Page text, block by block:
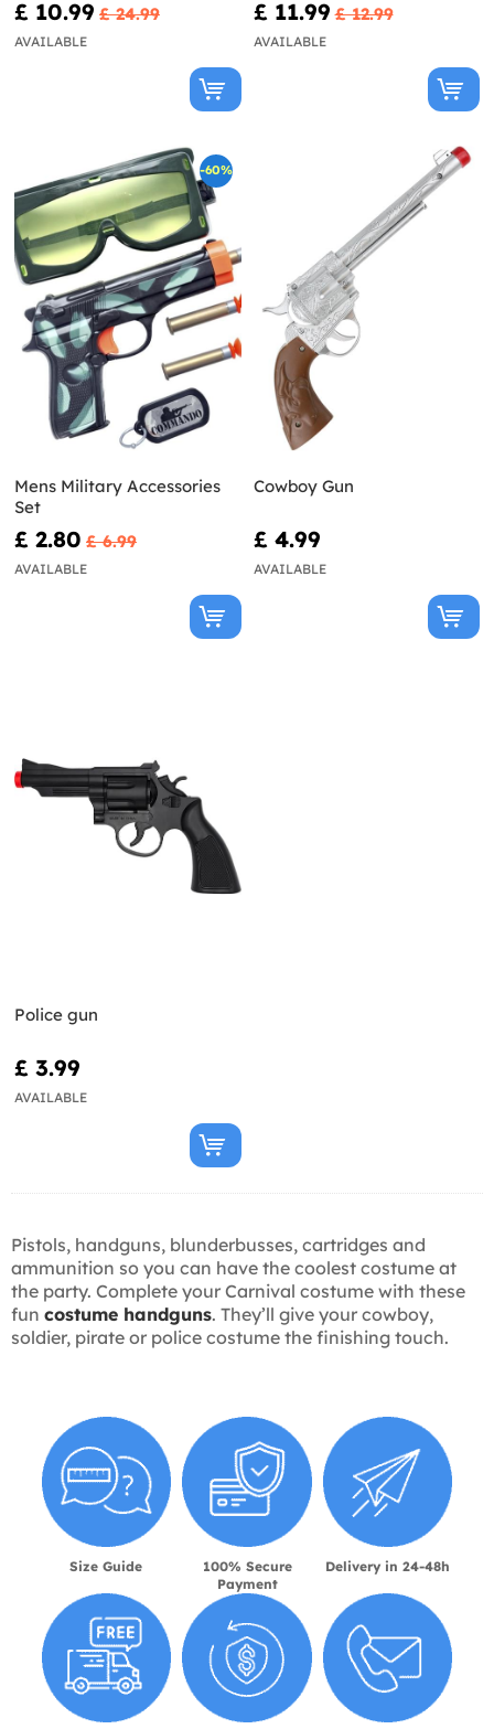
£ 10.99 £ 24.99
AVAILABLE
£ 11.99 £ 12.99
AVAILABLE
-60%
Mens Military Accessories
Set
£ 2.80 £ 6.99
AVAILABLE
Cowboy Gun
£ 4.99
AVAILABLE
Police gun
£ 3.99
AVAILABLE
Pistols, handguns, blunderbusses, cartridges and
ammunition so you can have the coolest costume at
the party. Complete your Carnival costume with these
fun costume handguns. They’ll give your cowboy,
soldier, pirate or police costume the finishing touch.
Size Guide
100% Secure
Payment
Delivery in 24-48h